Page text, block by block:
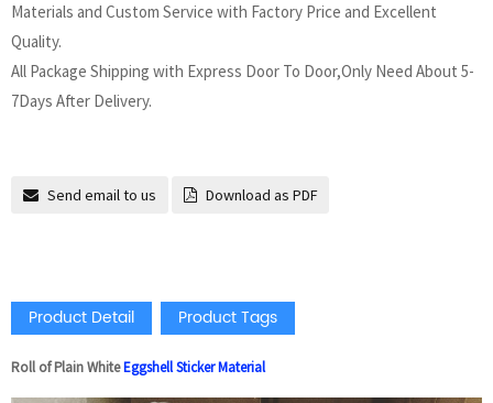
Materials and Custom Service with Factory Price and Excellent
Quality.
All Package Shipping with Express Door To Door,Only Need About 5-
7Days After Delivery.
Send email to us Download as PDF
Product Detail Product Tags
Roll of Plain WhiteEggshell Sticker Material